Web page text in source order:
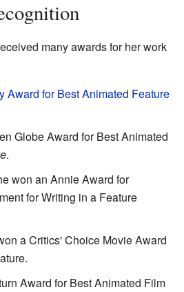
many awards for her work
Award for Best Animated Feature
Globe Award for Best Animated
.
won an Annie Award for
for Writing in a Feature
a Critics' Choice Movie Award
Award for Best Animated Film